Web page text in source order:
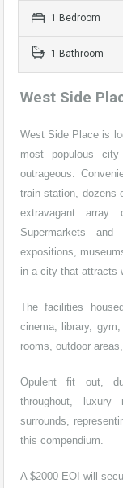
1 Bedroom
1 Bathroom
West Side
West Side Place is
most populous
outrageous.
train station, dozens
extravagant array
Supermarkets
expositions,
in a city that attracts
The facilities
cinema, library,
rooms, outdoor
Opulent fit out,
throughout,
surrounds,
this compendium.
A $2000 EOI will